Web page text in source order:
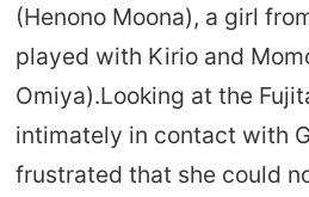
(Henono Moona), a girl
played with Kirio and
Omiya).Looking at the
intimately in contact with
frustrated that she could